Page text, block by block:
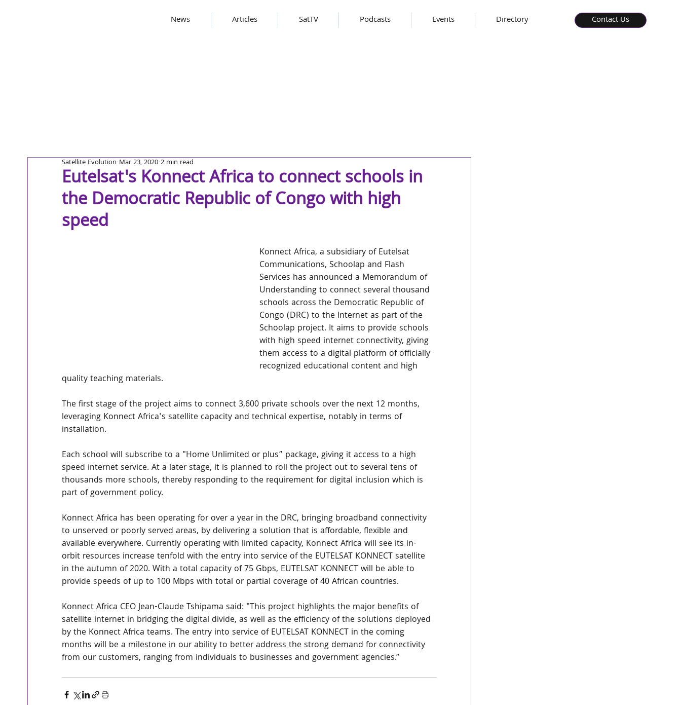
News Articles SatTV Podcasts Events Directory Contact Us
Eutelsat's Konnect Africa to connect schools in
the Democratic Republic of Congo with high
speed
Satellite Evolution Mar 23, 2020 2 min read
Konnect Africa, a subsidiary of Eutelsat
Communications, Schoolap and Flash
Services has announced a Memorandum of
Understanding to connect several thousand
schools across the Democratic Republic of
Congo (DRC) to the Internet as part of the
Schoolap project. It aims to provide schools
with high speed internet connectivity, giving
them access to a digital platform of officially
recognized educational content and high
quality teaching materials.
The first stage of the project aims to connect 3,600 private schools over the next 12 months,
leveraging Konnect Africa's satellite capacity and technical expertise, notably in terms of
installation.
Each school will subscribe to a "Home Unlimited or plus” package, giving it access to a high
speed internet service. At a later stage, it is planned to roll the project out to several tens of
thousands more schools, thereby responding to the requirement for digital inclusion which is
part of government policy.
Konnect Africa has been operating for over a year in the DRC, bringing broadband connectivity
to unserved or poorly served areas, by delivering a solution that is affordable, flexible and
available everywhere. Currently operating with limited capacity, Konnect Africa will see its in-
orbit resources increase tenfold with the entry into service of the EUTELSAT KONNECT satellite
in the autumn of 2020. With a total capacity of 75 Gbps, EUTELSAT KONNECT will be able to
provide speeds of up to 100 Mbps with total or partial coverage of 40 African countries.
Konnect Africa CEO Jean-Claude Tshipama said: "This project highlights the major benefits of
satellite internet in bridging the digital divide, as well as the efficiency of the solutions deployed
by the Konnect Africa teams. The entry into service of EUTELSAT KONNECT in the coming
months will be a milestone in our ability to better address the strong demand for connectivity
from our customers, ranging from individuals to businesses and government agencies.”